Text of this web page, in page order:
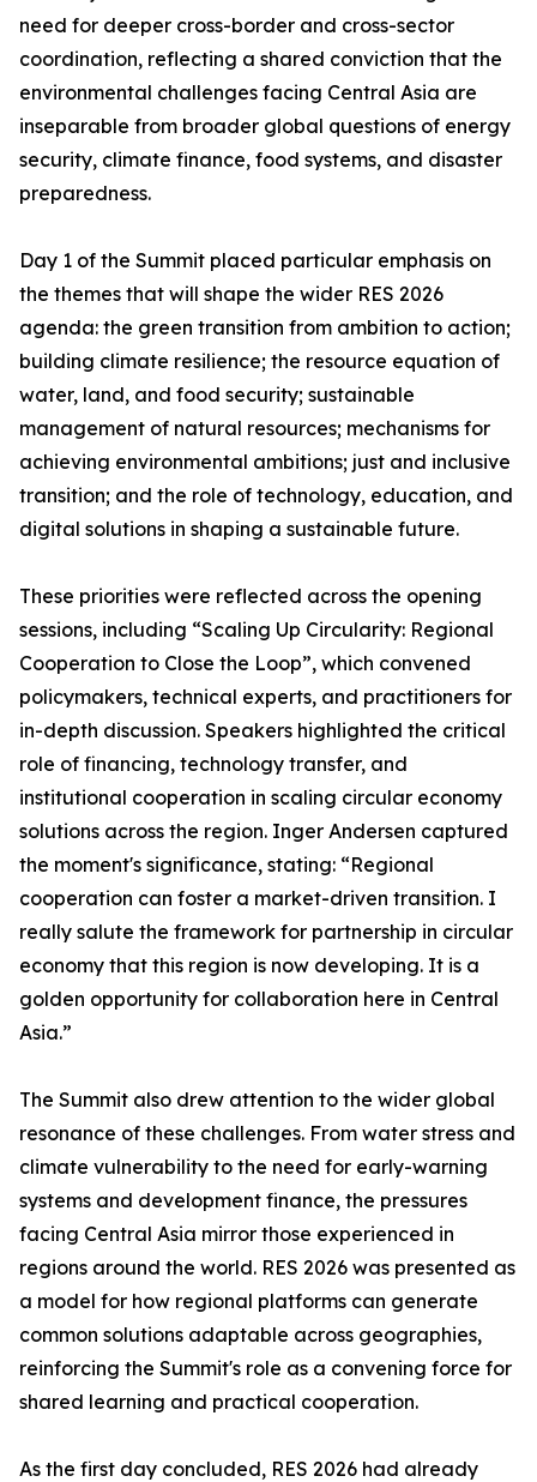
need for deeper cross-border and cross-sector
coordination, reflecting a shared conviction that the
environmental challenges facing Central Asia are
inseparable from broader global questions of energy
security, climate finance, food systems, and disaster
preparedness.
Day 1 of the Summit placed particular emphasis on
the themes that will shape the wider RES 2026
agenda: the green transition from ambition to action;
building climate resilience; the resource equation of
water, land, and food security; sustainable
management of natural resources; mechanisms for
achieving environmental ambitions; just and inclusive
transition; and the role of technology, education, and
digital solutions in shaping a sustainable future.
These priorities were reflected across the opening
sessions, including “Scaling Up Circularity: Regional
Cooperation to Close the Loop”, which convened
policymakers, technical experts, and practitioners for
in-depth discussion. Speakers highlighted the critical
role of financing, technology transfer, and
institutional cooperation in scaling circular economy
solutions across the region. Inger Andersen captured
the moment's significance, stating: “Regional
cooperation can foster a market-driven transition. I
really salute the framework for partnership in circular
economy that this region is now developing. It is a
golden opportunity for collaboration here in Central
Asia.”
The Summit also drew attention to the wider global
resonance of these challenges. From water stress and
climate vulnerability to the need for early-warning
systems and development finance, the pressures
facing Central Asia mirror those experienced in
regions around the world. RES 2026 was presented as
a model for how regional platforms can generate
common solutions adaptable across geographies,
reinforcing the Summit's role as a convening force for
shared learning and practical cooperation.
As the first day concluded, RES 2026 had already